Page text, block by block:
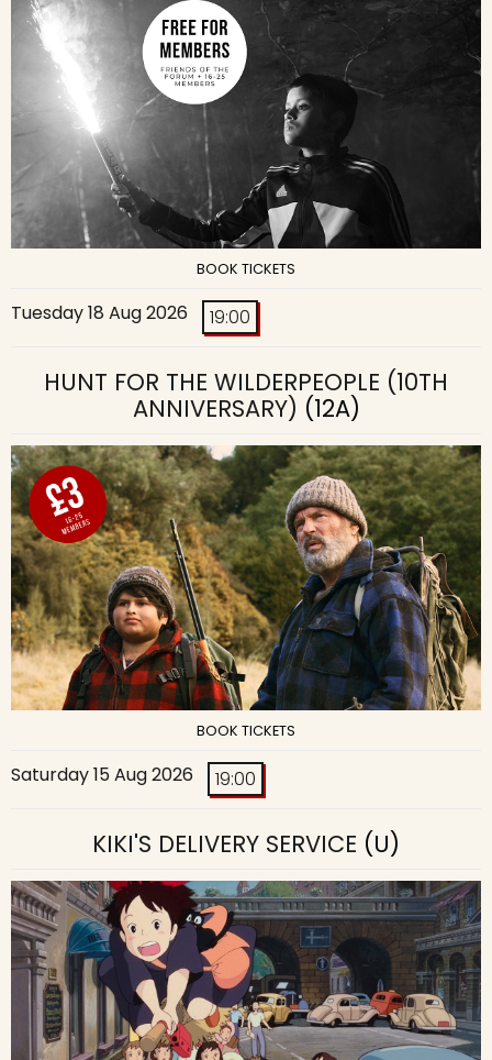
BOOK TICKETS
Tuesday 18 Aug 2026 19:00
HUNT FOR THE WILDERPEOPLE (10TH
ANNIVERSARY) (12A)
BOOK TICKETS
Saturday 15 Aug 2026 19:00
KIKI'S DELIVERY SERVICE (U)